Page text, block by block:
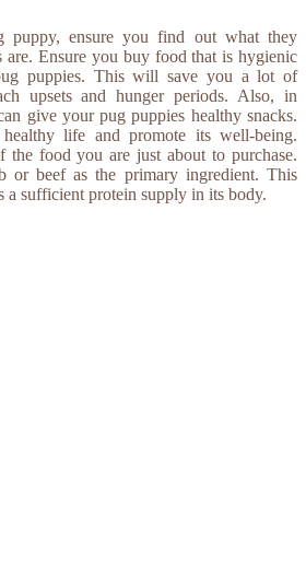
puppy, ensure you find out what they
are. Ensure you buy food that is hygienic
puppies. This will save you a lot of
upsets and hunger periods. Also, in
give your pug puppies healthy snacks.
life and promote its well-being.
the food you are just about to purchase.
or beef as the primary ingredient. This
a sufficient protein supply in its body.